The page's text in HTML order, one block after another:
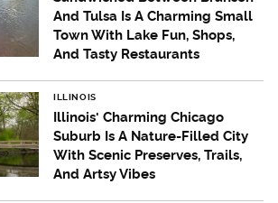
And Tulsa Is A Charming Small
Town With Lake Fun, Shops,
And Tasty Restaurants
ILLINOIS
Illinois' Charming Chicago
Suburb Is A Nature-Filled City
With Scenic Preserves, Trails,
And Artsy Vibes